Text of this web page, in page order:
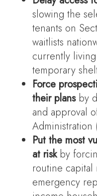
slowing the
tenants on
waitlists
currently
temporary
Force
their plansby
and approval
Administration
Put the most
at riskby
routine capital
emergency